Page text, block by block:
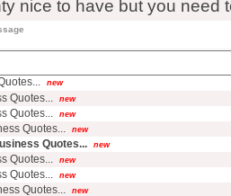
nice to have but you need
new
Quotes... new
Quotes... new
Quotes... new
Quotes... new
Quotes... new
Quotes... new
Quotes... new